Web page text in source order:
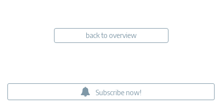
back to overview
Subscribe now!